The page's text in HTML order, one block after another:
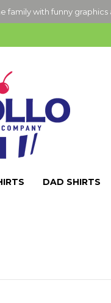
family with funny graphics
DAD SHIRTS